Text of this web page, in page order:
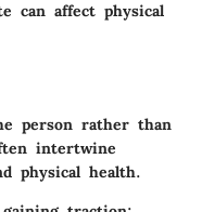
can affect physical
person rather than
intertwine
physical health.